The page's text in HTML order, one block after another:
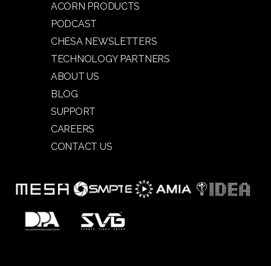
ACORN PRODUCTS
PODCAST
CHESA NEWSLETTERS
TECHNOLOGY PARTNERS
ABOUT US
BLOG
SUPPORT
CAREERS
CONTACT US